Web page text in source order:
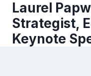
content
Laurel
Strategist,
Keynote